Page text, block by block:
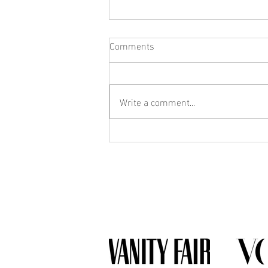
What Jewelry Should You Buy
Comments
Write a comment...